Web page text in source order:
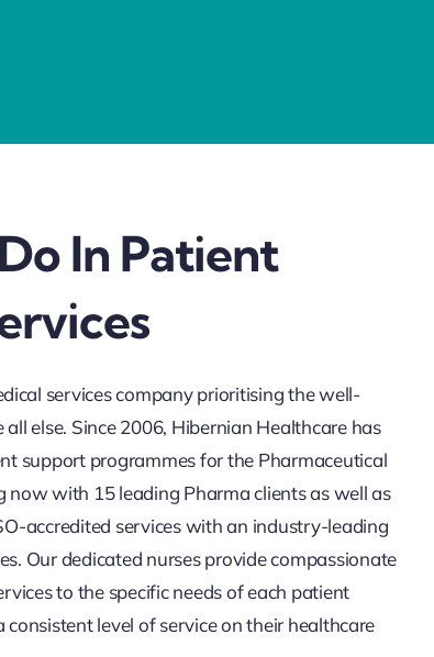
In Patient
services company prioritising the well-
else. Since 2006, Hibernian Healthcare has
support programmes for the Pharmaceutical
now with 15 leading Pharma clients as well as
accredited services with an industry-leading
Our dedicated nurses provide compassionate
to the specific needs of each patient
level of service on their healthcare